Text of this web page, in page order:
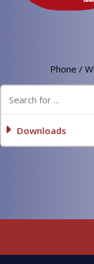
Phone /
Downloads